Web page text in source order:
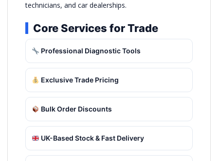
technicians, and car dealerships.
Core Services for Trade
Professional Diagnostic Tools
Exclusive Trade Pricing
Bulk Order Discounts
UK-Based Stock & Fast Delivery